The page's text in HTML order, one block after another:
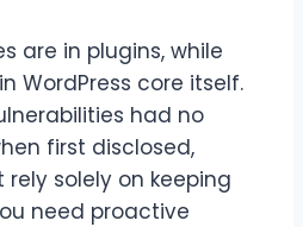
are in plugins, while
WordPress core itself.
had no
first disclosed,
solely on keeping
need proactive